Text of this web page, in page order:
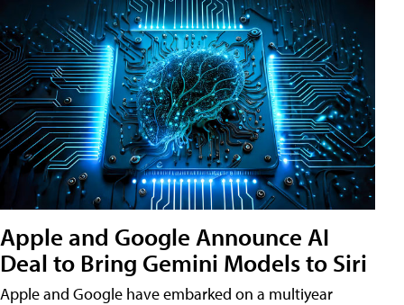
Apple and Google Announce AI
Deal to Bring Gemini Models to Siri
Apple and Google have embarked on a multiyear